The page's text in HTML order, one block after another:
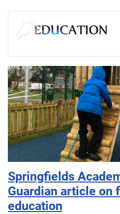
Springfields
Guardian article on
education